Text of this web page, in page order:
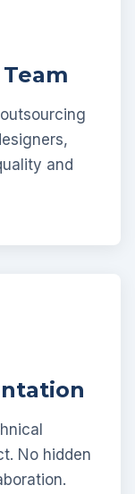
and
No hidden